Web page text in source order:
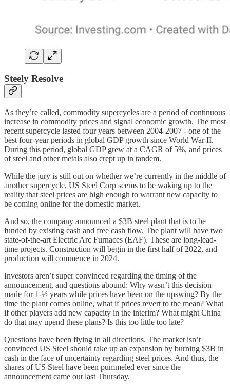
Steely Resolve
As they’re called, commodity supercycles are a period of continuous
increase in commodity prices and signal economic growth. The most
recent supercycle lasted four years between 2004-2007 - one of the
best four-year periods in global GDP growth since World War II.
During this period, global GDP grew at a CAGR of 5%, and prices
of steel and other metals also crept up in tandem.
While the jury is still out on whether we’re currently in the middle of
another supercycle, US Steel Corp seems to be waking up to the
reality that steel prices are high enough to warrant new capacity to
be coming online for the domestic market.
And so, the company announced a $3B steel plant that is to be
funded by existing cash and free cash flow. The plant will have two
state-of-the-art Electric Arc Furnaces (EAF). These are long-lead-
time projects. Construction will begin in the first half of 2022, and
production will commence in 2024.
Investors aren’t super convinced regarding the timing of the
announcement, and questions abound: Why wasn’t this decision
made for 1-½ years while prices have been on the upswing? By the
time the plant comes online, what if prices revert to the mean? What
if other players add new capacity in the interim? What might China
do that may upend these plans? Is this too little too late?
Questions have been flying in all directions. The market isn’t
convinced US Steel should take up an expansion by burning $3B in
cash in the face of uncertainty regarding steel prices. And thus, the
shares of US Steel have been pummeled ever since the
announcement came out last Thursday.